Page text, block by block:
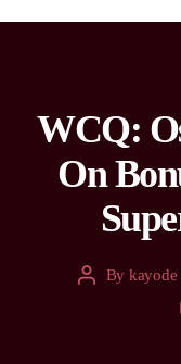
WCQ:
On
By kayode